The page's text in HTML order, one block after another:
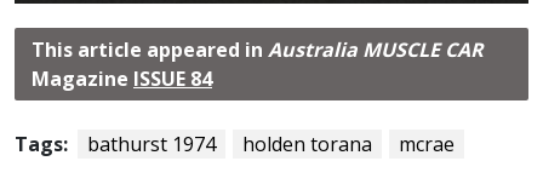
This article appeared in Australia MUSCLE CAR
Magazine ISSUE 84
Tags: bathurst 1974 holden torana mcrae